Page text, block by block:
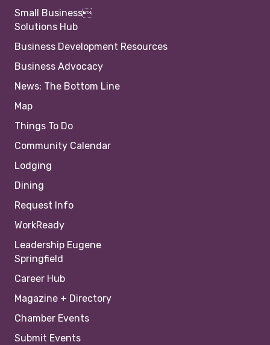
Small Business
Solutions Hub
Business Development Resources
Business Advocacy
News: The Bottom Line
Map
Things To Do
Community Calendar
Lodging
Dining
Request Info
WorkReady
Leadership Eugene
Springfield
Career Hub
Magazine + Directory
Chamber Events
Submit Events